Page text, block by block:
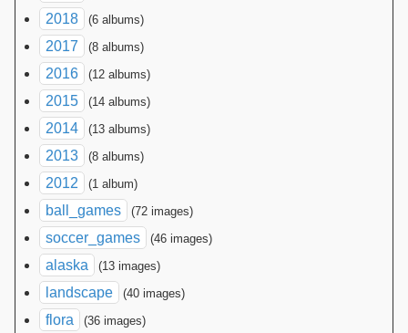
2018 (6 albums)
2017 (8 albums)
2016 (12 albums)
2015 (14 albums)
2014 (13 albums)
2013 (8 albums)
2012 (1 album)
ball_games (72 images)
soccer_games (46 images)
alaska (13 images)
landscape (40 images)
flora (36 images)